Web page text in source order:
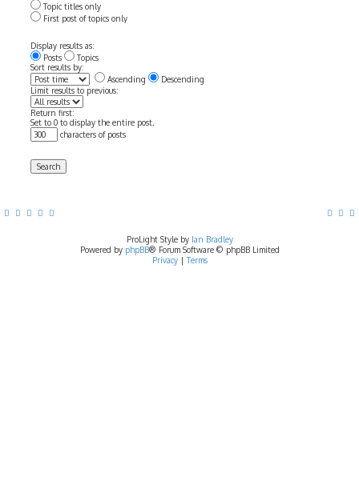
Topic titles only
First post of topics only
Display results as:
Posts
Topics
Sort results by:
Ascending
Descending
Limit results to previous:
Return first:
Set to 0 to display the entire post.
characters of posts
ProLight Style by Ian Bradley
Powered by phpBB® Forum Software © phpBB Limited
Privacy | Terms